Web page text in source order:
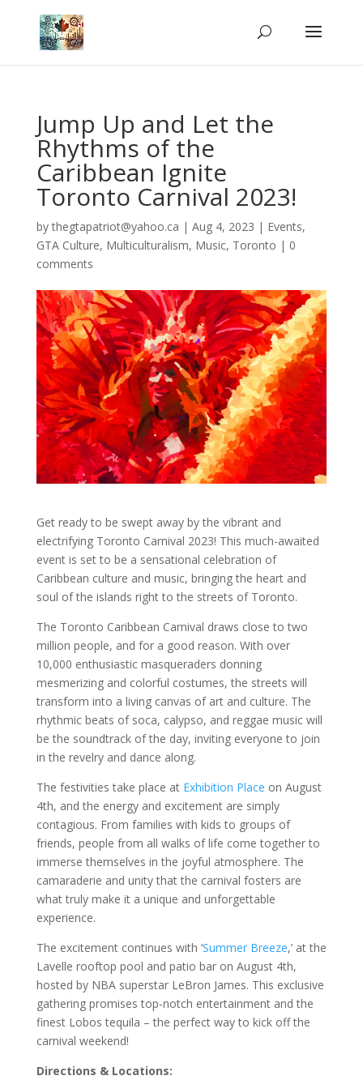
Jump Up and Let the
Rhythms of the
Caribbean Ignite
Toronto Carnival 2023!
bythegtapatriot@yahoo.ca | Aug 4, 2023 | Events,
GTA Culture, Multiculturalism, Music, Toronto | 0
comments
Get ready to be swept away by the vibrant and
electrifying Toronto Carnival 2023! This much-awaited
event is set to be a sensational celebration of
Caribbean culture and music, bringing the heart and
soul of the islands right to the streets of Toronto.
The Toronto Caribbean Carnival draws close to two
million people, and for a good reason. With over
10,000 enthusiastic masqueraders donning
mesmerizing and colorful costumes, the streets will
transform into a living canvas of art and culture. The
rhythmic beats of soca, calypso, and reggae music will
be the soundtrack of the day, inviting everyone to join
in the revelry and dance along.
The festivities take place at Exhibition Place on August
4th, and the energy and excitement are simply
contagious. From families with kids to groups of
friends, people from all walks of life come together to
immerse themselves in the joyful atmosphere. The
camaraderie and unity that the carnival fosters are
what truly make it a unique and unforgettable
experience.
The excitement continues with ‘Summer Breeze,’ at the
Lavelle rooftop pool and patio bar on August 4th,
hosted by NBA superstar LeBron James. This exclusive
gathering promises top-notch entertainment and the
finest Lobos tequila – the perfect way to kick off the
carnival weekend!
Directions & Locations: